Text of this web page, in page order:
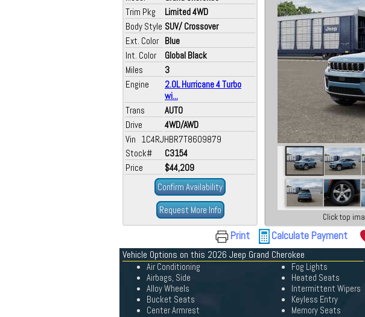
Trim Pkg
Limited 4WD
Body Style SUV/ Crossover
Ext. Color Blue
Int. Color
Global Black
Miles
3
Engine
2.0L Hurricane 4 Turbo
wi...
Trans
AUTO
Drive
4WD/AWD
Vin 1C4RJHBR7T8609879
Stock#
C3154
Price
$44,209
Confirm Availability
Request More Info
Click top
Print Calculate Payment
Vehicle Options on this 2026 Jeep Grand Cherokee
Air Conditioning
Airbags, Side
Alloy Wheels
Bucket Seats
Center Armrest
Fog Lights
Heated Seats
Intermittent Wipers
Keyless Entry
Memory Seats